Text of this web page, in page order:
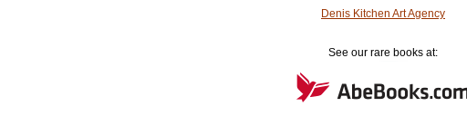
Denis Kitchen Art Agency
See our rare books at: